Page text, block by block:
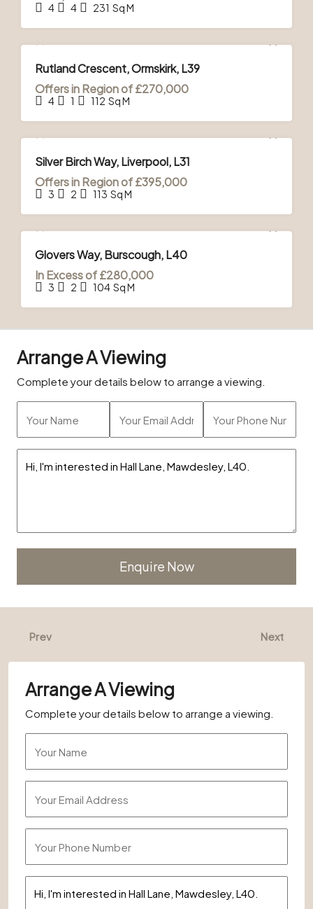
4 4 231 Sq M
Rutland Crescent, Ormskirk, L39
Offers in Region of£270,000
4 1 112 Sq M
Silver Birch Way, Liverpool, L31
Offers in Region of£395,000
3 2 113 Sq M
Glovers Way, Burscough, L40
In Excess of£280,000
3 2 104 Sq M
Arrange A Viewing
Complete your details below to arrange a viewing.
Alternative:
Prev Next
Arrange A Viewing
Complete your details below to arrange a viewing.